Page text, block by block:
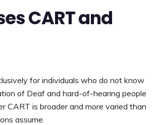
CART and
for individuals who do not know
of Deaf and hard-of-hearing people
CART is broader and more varied than
assume.